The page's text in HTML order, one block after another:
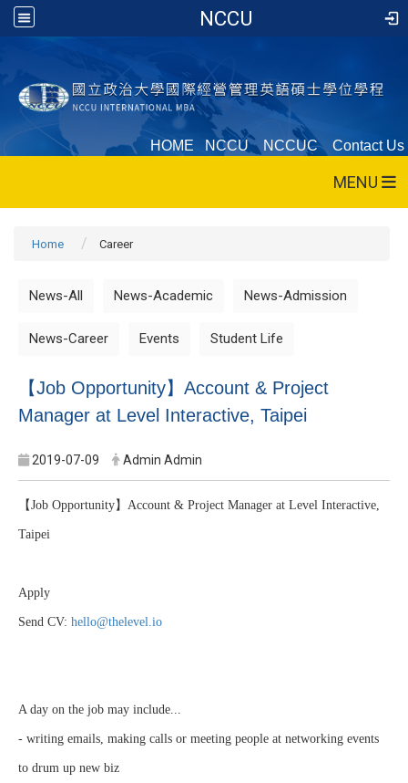
NCCU
HOME NCCU NCCUC Contact Us
MENU
Home Career
News-All News-Academic News-Admission
News-Career Events Student Life
【Job Opportunity】Account & Project
Manager at Level Interactive, Taipei
2019-07-09 Admin Admin
【Job Opportunity】Account & Project Manager at Level Interactive,
Taipei
Apply
Send CV: hello@thelevel.io
A day on the job may include...
- writing emails, making calls or meeting people at networking events
to drum up new biz